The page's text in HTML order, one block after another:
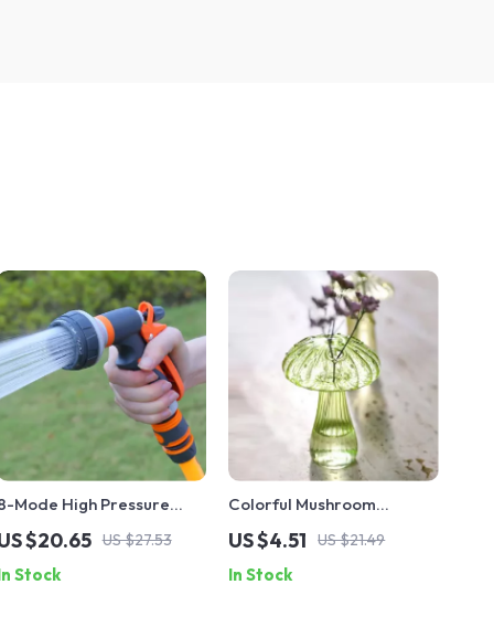
Mode High Pressure
Watering Gun Sprayer
$20.65 US $27.53
Stock
Colorful Mushroom
Hydroponic Glass Vase
US $4.51 US $21.49
In Stock